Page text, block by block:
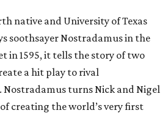
native and University of Texas
soothsayer Nostradamus in the
in 1595, it tells the story of two
a hit play to rival
Nostradamus turns Nick and Nigel
creating the world’s very first